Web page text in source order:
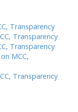
Transparency
Transparency
Transparency
MCC,
Transparency